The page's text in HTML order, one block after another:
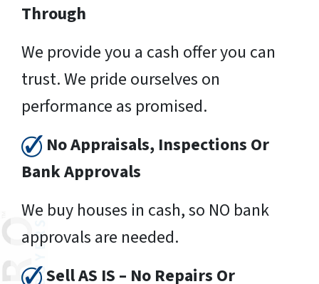
Through
We provide you a cash offer you can
trust. We pride ourselves on
performance as promised.
No Appraisals, Inspections Or
Bank Approvals
We buy houses in cash, so NO bank
approvals are needed.
Sell AS IS – No Repairs Or